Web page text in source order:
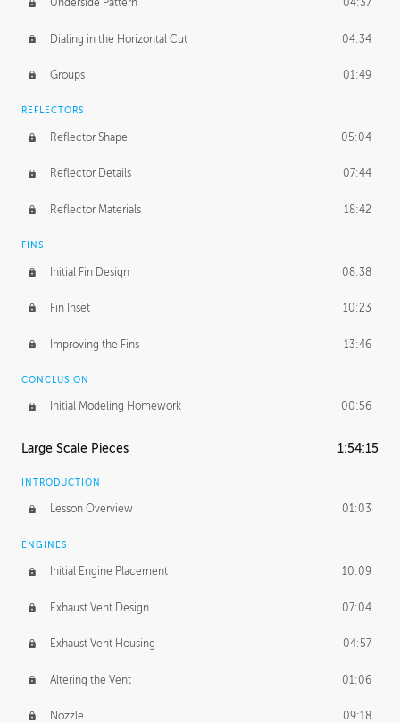
Underside Pattern 04:37
Dialing in the Horizontal Cut 04:34
Groups 01:49
REFLECTORS
Reflector Shape 05:04
Reflector Details 07:44
Reflector Materials 18:42
FINS
Initial Fin Design 08:38
Fin Inset 10:23
Improving the Fins 13:46
CONCLUSION
Initial Modeling Homework 00:56
Large Scale Pieces 1:54:15
INTRODUCTION
Lesson Overview 01:03
ENGINES
Initial Engine Placement 10:09
Exhaust Vent Design 07:04
Exhaust Vent Housing 04:57
Altering the Vent 01:06
Nozzle 09:18